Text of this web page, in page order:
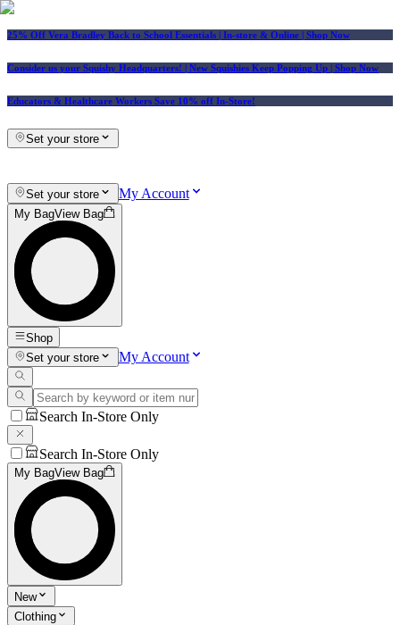
25% Off Vera Bradley Back to School Essentials | In-store & Online | Shop Now
Consider us your Squishy Headquarters! | New Squishies Keep Popping Up | Shop Now
Educators & Healthcare Workers Save 10% off In-Store!
Set your store
Set your store My Account
My BagView Bag
Shop
Set your store
My Account
Search In-Store Only
Search In-Store Only
My BagView Bag
New
Clothing